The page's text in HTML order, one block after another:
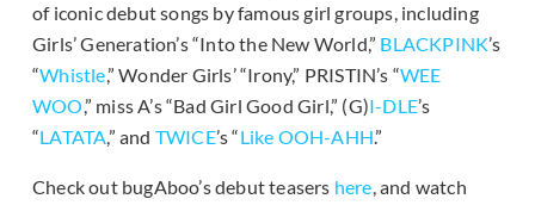
of iconic debut songs by famous girl groups, including
Girls’ Generation’s “Into the New World,” BLACKPINK’s
“Whistle,” Wonder Girls’ “Irony,” PRISTIN’s “WEE
WOO,” miss A’s “Bad Girl Good Girl,” (G)I-DLE’s
“LATATA,” and TWICE’s “Like OOH-AHH.”
Check out bugAboo’s debut teasers here, and watch